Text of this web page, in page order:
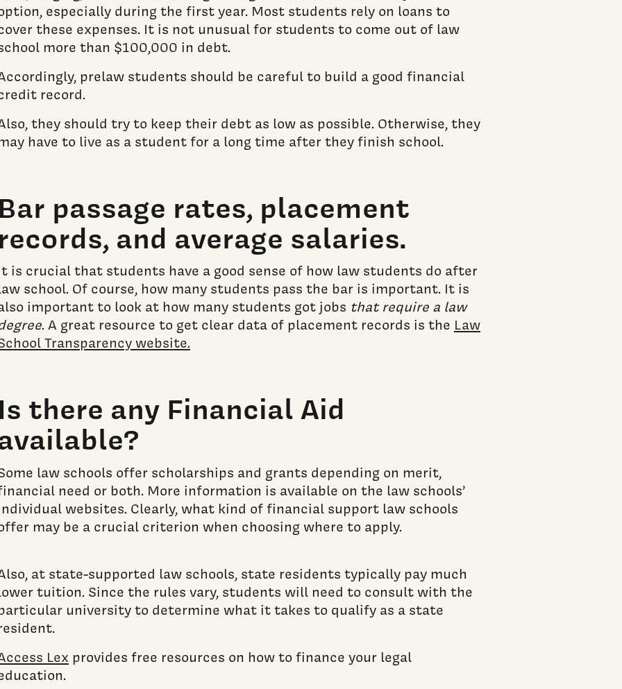
especially during the first year. Most students rely on loans to
these expenses. It is not unusual for students to come out of law
more than $100,000 in debt.
prelaw students should be careful to build a good financial
record.
they should try to keep their debt as low as possible. Otherwise, they
have to live as a student for a long time after they finish school.
passage rates, placement
and average salaries.
is crucial that students have a good sense of how law students do after
school. Of course, how many students pass the bar is important. It is
important to look at how many students got jobs that require a law
. A great resource to get clear data of placement records is the Law
Transparency website.
there any Financial Aid
law schools offer scholarships and grants depending on merit,
need or both. More information is available on the law schools’
websites. Clearly, what kind of financial support law schools
may be a crucial criterion when choosing where to apply.
at state-supported law schools, state residents typically pay much
tuition. Since the rules vary, students will need to consult with the
university to determine what it takes to qualify as a state
Lex provides free resources on how to finance your legal